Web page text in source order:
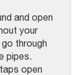
and open
your
through
pipes.
open